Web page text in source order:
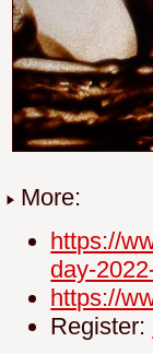
More:
https://
day-
https://
Register: